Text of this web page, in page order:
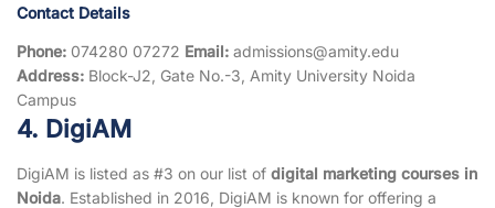
Contact Details
Phone: 074280 07272 Email: admissions@amity.edu
Address: Block-J2, Gate No.-3, Amity University Noida
Campus
4. DigiAM
DigiAM is listed as #3 on our list of digital marketing courses in
Noida. Established in 2016, DigiAM is known for offering a